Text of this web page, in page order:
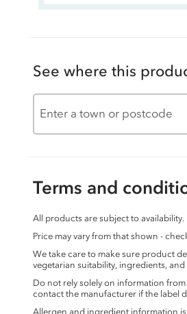
See where this
Terms and
All products are subject to availability.
Price may vary from that shown -
We take care to make sure product
vegetarian suitability, ingredients,
Do not rely solely on information
contact the manufacturer if the label
Allergen and ingredient information